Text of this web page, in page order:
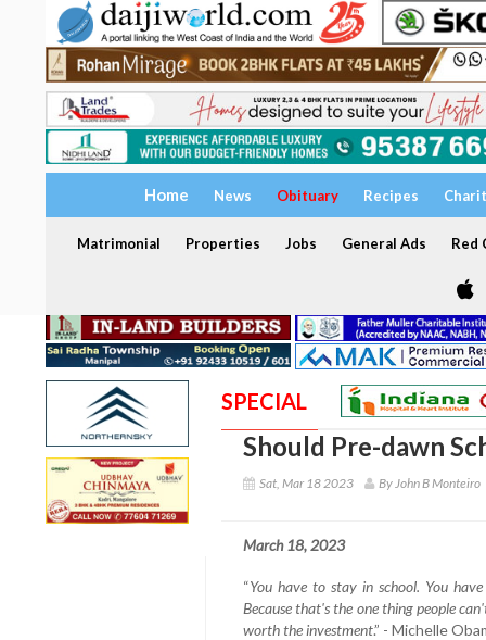
Home News Obituary Recipes
Matrimonial Properties Jobs General Ads Red
SPECIAL
Should Pre-dawn
Sat, Mar 18 2023 By John B Monteiro
March 18, 2023
“You have to stay in school. You
Because that's the one thing people
worth the investment.” - Michelle